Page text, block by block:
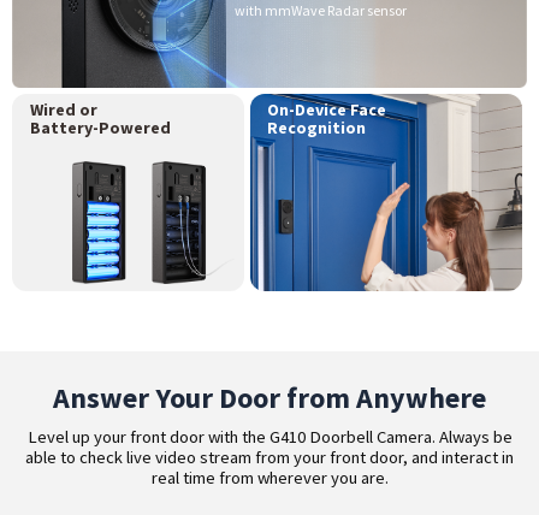
with mmWave Radar sensor
Wired or
Battery-Powered
On-Device Face
Recognition
Answer Your Door from Anywhere
Level up your front door with the G410 Doorbell Camera. Always be
able to check live video stream from your front door, and interact in
real time from wherever you are.